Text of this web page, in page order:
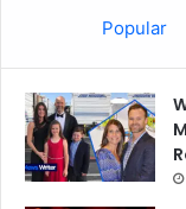
Popular